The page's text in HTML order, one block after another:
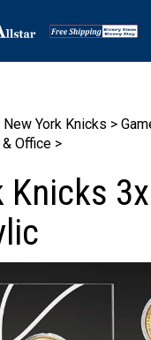
New York Knicks >
Office >
Knicks